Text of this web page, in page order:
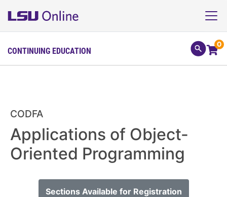
CONTINUING EDUCATION
0
CODFA
Applications of Object-
Oriented Programming
Sections Available for Registration